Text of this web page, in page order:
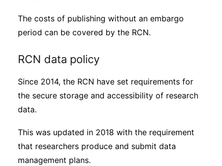
The costs of publishing without an embargo
period can be covered by the RCN.
RCN data policy
Since 2014, the RCN have set requirements for
the secure storage and accessibility of research
data.
This was updated in 2018 with the requirement
that researchers produce and submit data
management plans.